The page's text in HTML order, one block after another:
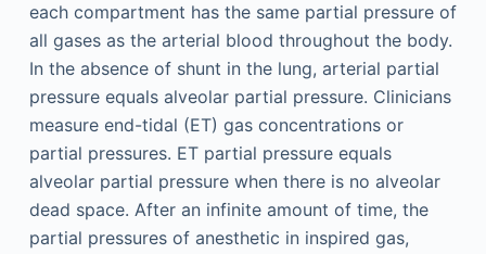
each compartment has the same partial pressure of
all gases as the arterial blood throughout the body.
In the absence of shunt in the lung, arterial partial
pressure equals alveolar partial pressure. Clinicians
measure end-tidal (ET) gas concentrations or
partial pressures. ET partial pressure equals
alveolar partial pressure when there is no alveolar
dead space. After an infinite amount of time, the
partial pressures of anesthetic in inspired gas,